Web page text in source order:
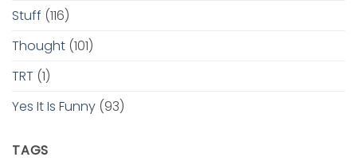
Stuff (116)
Thought (101)
TRT (1)
Yes It Is Funny (93)
TAGS